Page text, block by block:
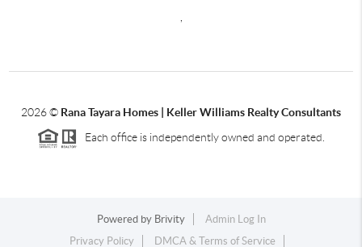
2026© Rana Tayara Homes | Keller Williams Realty Consultants
Each office is independently owned and operated.
Powered by Brivity
Admin Log In
Privacy Policy
DMCA & Terms of Service